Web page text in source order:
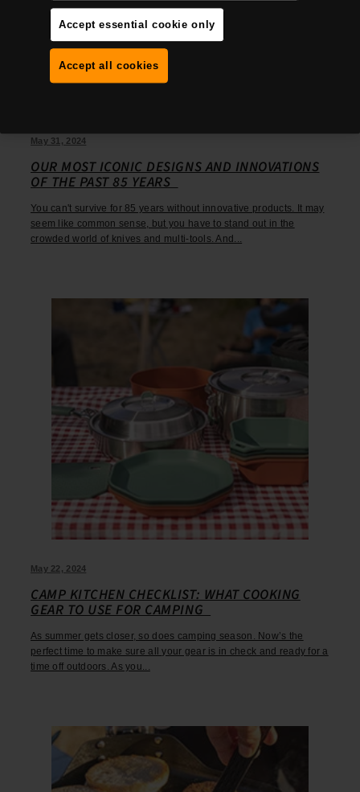
May 31, 2024
OUR MOST ICONIC DESIGNS AND INNOVATIONS
OF THE PAST 85 YEARS
You can't survive for 85 years without innovative products. It may
seem like common sense, but you have to stand out in the
crowded world of knives and multi-tools. And...
May 22, 2024
CAMP KITCHEN CHECKLIST: WHAT COOKING
GEAR TO USE FOR CAMPING
As summer gets closer, so does camping season. Now’s the
perfect time to make sure all your gear is in check and ready for a
time off outdoors. As you...
Accept essential cookie only
Accept all cookies